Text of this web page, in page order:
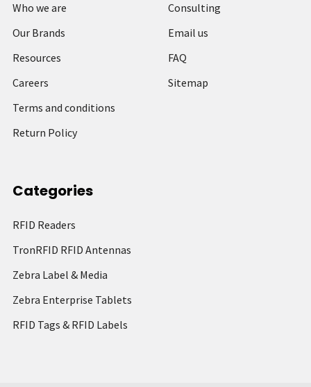
Who we are
Our Brands
Resources
Careers
Terms and conditions
Return Policy
Consulting
Email us
FAQ
Sitemap
Categories
RFID Readers
TronRFID RFID Antennas
Zebra Label & Media
Zebra Enterprise Tablets
RFID Tags & RFID Labels